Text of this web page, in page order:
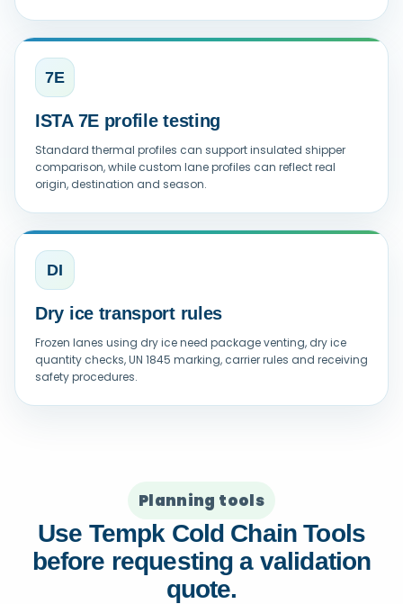
7E
ISTA 7E profile testing
Standard thermal profiles can support insulated shipper
comparison, while custom lane profiles can reflect real
origin, destination and season.
DI
Dry ice transport rules
Frozen lanes using dry ice need package venting, dry ice
quantity checks, UN 1845 marking, carrier rules and receiving
safety procedures.
Planning tools
Use Tempk Cold Chain Tools
before requesting a validation
quote.